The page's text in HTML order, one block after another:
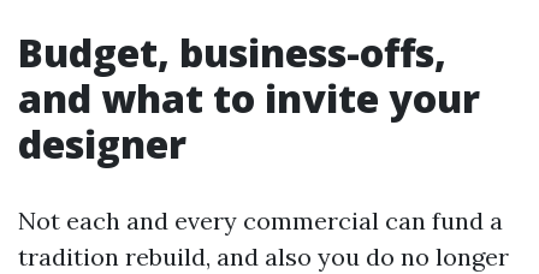
Budget, business-offs,
and what to invite your
designer
Not each and every commercial can fund a
tradition rebuild, and also you do no longer